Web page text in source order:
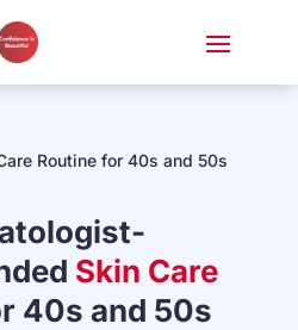
Routine for 40s and 50s
Skin Care
40s and 50s